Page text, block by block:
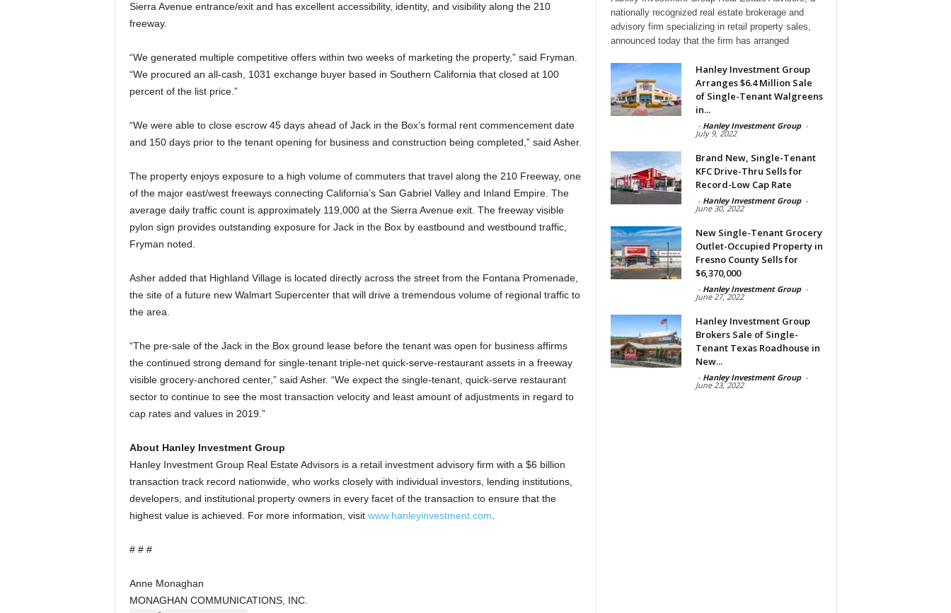
Sierra Avenue entrance/exit and has excellent accessibility, identity, and visibility along the 210
freeway.
“We generated multiple competitive offers within two weeks of marketing the property,” said Fryman.
“We procured an all-cash, 1031 exchange buyer based in Southern California that closed at 100
percent of the list price.”
“We were able to close escrow 45 days ahead of Jack in the Box’s formal rent commencement date
and 150 days prior to the tenant opening for business and construction being completed,” said Asher.
The property enjoys exposure to a high volume of commuters that travel along the 210 Freeway, one
of the major east/west freeways connecting California’s San Gabriel Valley and Inland Empire. The
average daily traffic count is approximately 119,000 at the Sierra Avenue exit. The freeway visible
pylon sign provides outstanding exposure for Jack in the Box by eastbound and westbound traffic,
Fryman noted.
Asher added that Highland Village is located directly across the street from the Fontana Promenade,
the site of a future new Walmart Supercenter that will drive a tremendous volume of regional traffic to
the area.
“The pre-sale of the Jack in the Box ground lease before the tenant was open for business affirms
the continued strong demand for single-tenant triple-net quick-serve-restaurant assets in a freeway
visible grocery-anchored center,” said Asher. “We expect the single-tenant, quick-serve restaurant
sector to continue to see the most transaction velocity and least amount of adjustments in regard to
cap rates and values in 2019.”
About Hanley Investment Group
Hanley Investment Group Real Estate Advisors is a retail investment advisory firm with a $6 billion
transaction track record nationwide, who works closely with individual investors, lending institutions,
developers, and institutional property owners in every facet of the transaction to ensure that the
highest value is achieved. For more information, visit www.hanleyinvestment.com
# # #
Anne Monaghan
MONAGHAN COMMUNICATIONS, INC.
nationally recognized real estate brokerage and
advisory firm specializing in retail property sales,
announced today that the firm has arranged
Hanley Investment Group
Arranges $6.4 Million Sale
of Single-Tenant Walgreens
in...
- Hanley Investment Group -
July 9, 2022
Brand New, Single-Tenant
KFC Drive-Thru Sells for
Record-Low Cap Rate
- Hanley Investment Group -
June 30, 2022
New Single-Tenant Grocery
Outlet-Occupied Property in
Fresno County Sells for
$6,370,000
- Hanley Investment Group -
June 27, 2022
Hanley Investment Group
Brokers Sale of Single-
Tenant Texas Roadhouse in
New...
- Hanley Investment Group -
June 23, 2022